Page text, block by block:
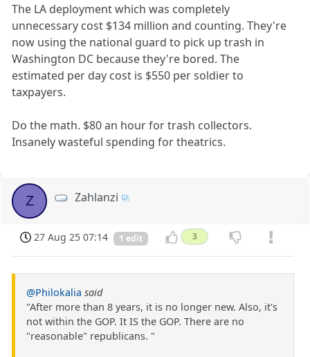
The LA deployment which was completely
unnecessary cost $134 million and counting. They're
now using the national guard to pick up trash in
Washington DC because they're bored. The
estimated per day cost is $550 per soldier to
taxpayers.
Do the math. $80 an hour for trash collectors.
Insanely wasteful spending for theatrics.
Z Zahlanzi
27 Aug 25 07:14 1 edit 3
@Philokalia said
"After more than 8 years, it is no longer new. Also, it's
not within the GOP. It IS the GOP. There are no
"reasonable" republicans. "